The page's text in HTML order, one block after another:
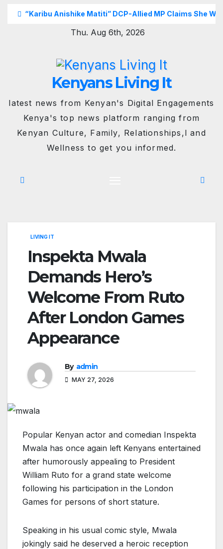
“Karibu Anishike Matiti” DCP-Allied MP Claims She
Thu. Aug 6th, 2026
Kenyans Living It
latest news from Kenyan's Digital Engagements
Kenya's top news platform ranging from
Kenyan Culture, Family, Relationships,l and
Wellness to get you informed.
LIVING IT
Inspekta Mwala
Demands Hero’s
Welcome From Ruto
After London Games
Appearance
By admin
MAY 27, 2026
Popular Kenyan actor and comedian Inspekta
Mwala has once again left Kenyans entertained
after humorously appealing to President
William Ruto for a grand state welcome
following his participation in the London
Games for persons of short stature.
Speaking in his usual comic style, Mwala
jokingly said he deserved a heroic reception